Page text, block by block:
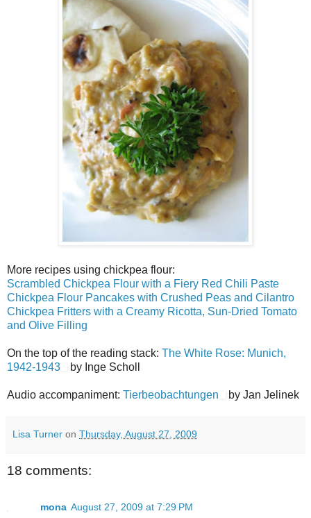
More recipes using chickpea flour:
Scrambled Chickpea Flour with a Fiery Red Chili Paste
Chickpea Flour Pancakes with Crushed Peas and Cilantro
Chickpea Fritters with a Creamy Ricotta, Sun-Dried Tomato
and Olive Filling
On the top of the reading stack: The White Rose: Munich,
1942-1943
by Inge Scholl
Audio accompaniment: Tierbeobachtungen by Jan Jelinek
Lisa Turner on Thursday, August 27, 2009
18 comments:
mona August 27, 2009 at 7:29 PM